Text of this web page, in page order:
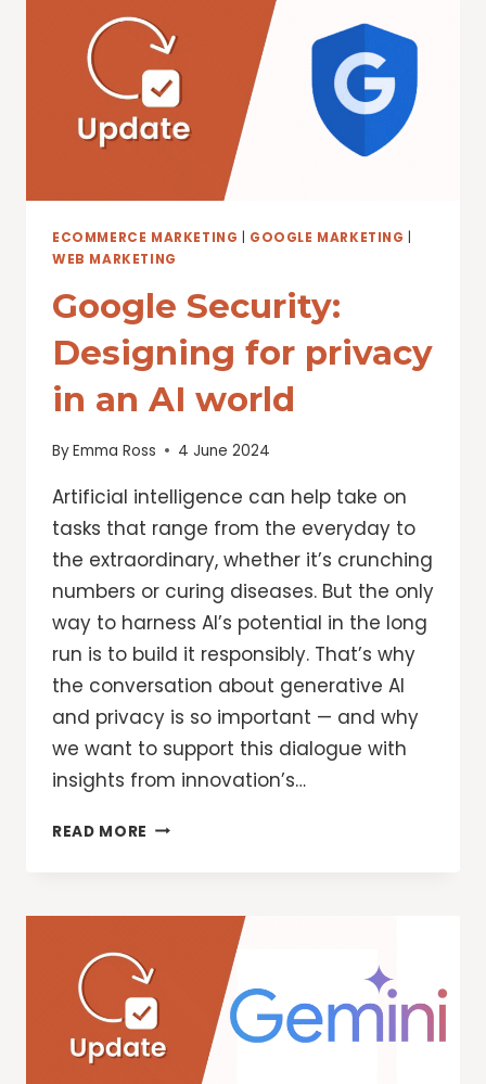
EVEN
MORE
HELPFUL
BROWSING
ECOMMERCE MARKETING GOOGLE MARKETING
WEB MARKETING
Google Security:
Designing for privacy
in an AI world
ByEmma Ross 4 June 2024
Artificial intelligence can help take on
tasks that range from the everyday to
the extraordinary, whether it’s crunching
numbers or curing diseases. But the only
way to harness AI’s potential in the long
run is to build it responsibly. That’s why
the conversation about generative AI
and privacy is so important — and why
we want to support this dialogue with
insights from innovation’s…
READ MORE GOOGLE
AN
AI
WORLD